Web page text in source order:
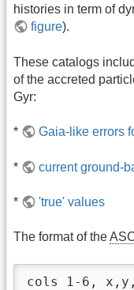
histories in term of
figure).
These catalogs
of the accreted
Gyr:
* Gaia-like errors
* current ground-
* 'true' values
The format of the
cols 1-6,